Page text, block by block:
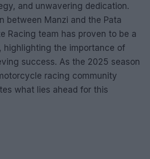
and unwavering dedication.
between Manzi and the Pata
Racing team has proven to be a
highlighting the importance of
success. As the 2025 season
racing community
what lies ahead for this